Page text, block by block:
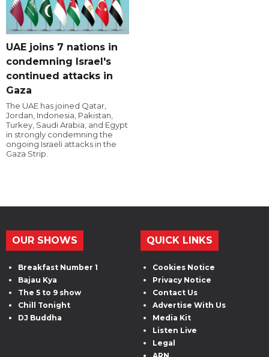
UAE joins 7 nations in
condemning Israel's
continued attacks in
Gaza
The UAE has joined Qatar,
Jordan, Indonesia, Pakistan,
Turkey, Saudi Arabia, and Egypt
in strongly condemning the
ongoing Israeli attacks in the
Gaza Strip.
OUR SHOWS
Breakfast Number 1
Bajau Kya
The 5 to 9 show
Chill Tonight
DJ Buddha
QUICK LINKS
Cookies Notice
Privacy Notice
Contact Us
Advertise With Us
Media Kit
Listen Live
Legal